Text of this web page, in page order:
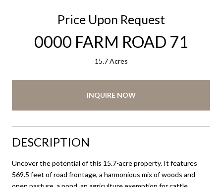
Price Upon Request
0000 FARM ROAD 71
15.7 Acres
INQUIRE NOW
DESCRIPTION
Uncover the potential of this 15.7-acre property. It features
569.5 feet of road frontage, a harmonious mix of woods and